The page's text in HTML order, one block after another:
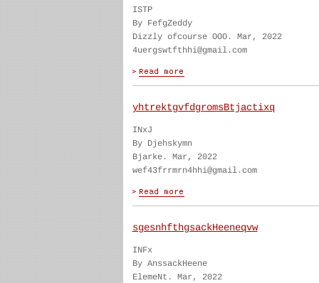
ISTP
By FefgZeddy
Dizzly ofcourse OOO. Mar, 2022
4uergswtfthhi@gmail.com
yhtrektgvfdgromsBtjactixq
INxJ
By Djehskymn
Bjarke. Mar, 2022
wef43frrmrn4hhi@gmail.com
sgesnhfthgsackHeeneqvw
INFx
By AnssackHeene
ElemeNt. Mar, 2022